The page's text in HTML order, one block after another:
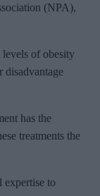
(NPA),
levels of obesity
disadvantage
has the
treatments the
expertise to